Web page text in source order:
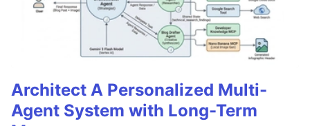
Architect A Personalized Multi-
Agent System with Long-Term